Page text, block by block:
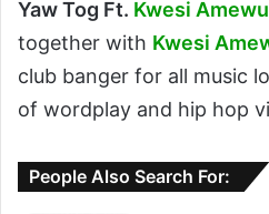
Yaw Tog Ft. Kwesi
together with Kwesi
club banger for all music
of wordplay and hip hop
People Also Search For: